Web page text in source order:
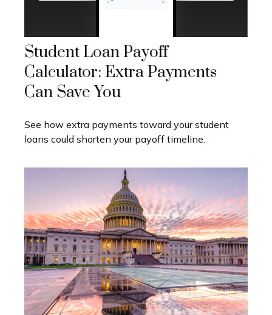
Student Loan Payoff
Calculator: Extra Payments
Can Save You
See how extra payments toward your student
loans could shorten your payoff timeline.